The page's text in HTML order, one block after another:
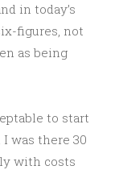
in today’s
figures, not
as being
to start
was there 30
with costs